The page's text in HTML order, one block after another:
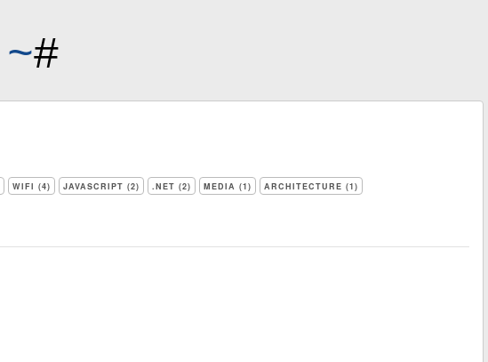
~#
WIFI (4) JAVASCRIPT (2) .NET (2) MEDIA (1)
ARCHITECTURE (1)